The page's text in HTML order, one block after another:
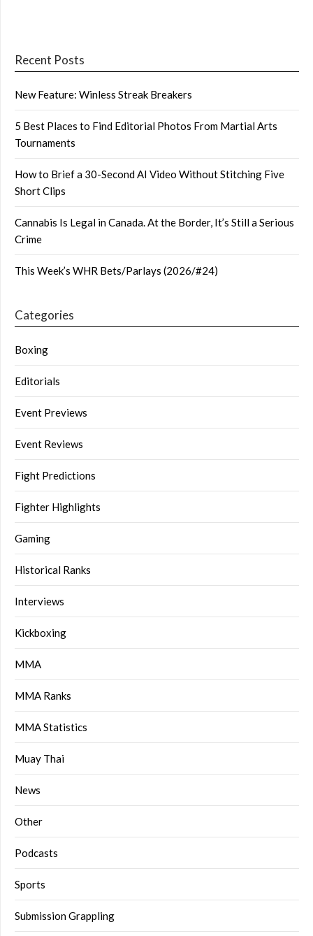
Recent Posts
New Feature: Winless Streak Breakers
5 Best Places to Find Editorial Photos From Martial Arts
Tournaments
How to Brief a 30-Second AI Video Without Stitching Five
Short Clips
Cannabis Is Legal in Canada. At the Border, It’s Still a Serious
Crime
This Week’s WHR Bets/Parlays (2026/#24)
Categories
Boxing
Editorials
Event Previews
Event Reviews
Fight Predictions
Fighter Highlights
Gaming
Historical Ranks
Interviews
Kickboxing
MMA
MMA Ranks
MMA Statistics
Muay Thai
News
Other
Podcasts
Sports
Submission Grappling